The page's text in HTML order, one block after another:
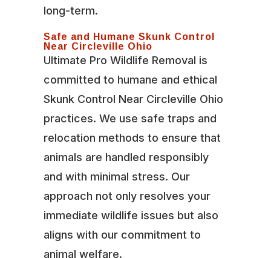
long-term.
Safe and Humane Skunk Control
Near Circleville Ohio
Ultimate Pro Wildlife Removal is
committed to humane and ethical
Skunk Control Near Circleville Ohio
practices. We use safe traps and
relocation methods to ensure that
animals are handled responsibly
and with minimal stress. Our
approach not only resolves your
immediate wildlife issues but also
aligns with our commitment to
animal welfare.